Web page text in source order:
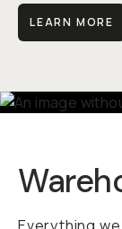
LEARN MORE